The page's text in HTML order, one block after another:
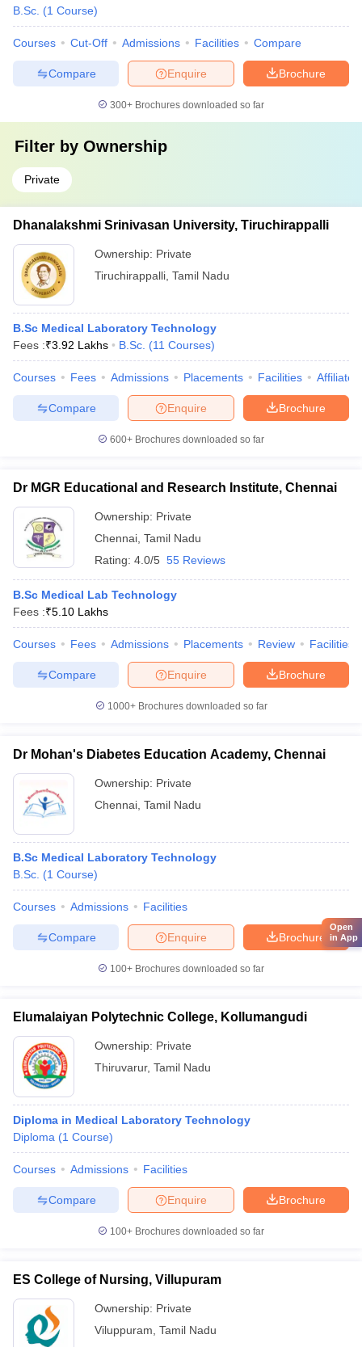
B.Sc. (1 Course)
Courses Cut-Off Admissions Facilities Compare
Brochure
Enquire
Compare
300+ Brochures downloaded so far
Filter by Ownership
Private
Dhanalakshmi Srinivasan University, Tiruchirappalli
Ownership: Private
Tiruchirappalli Tamil Nadu
B.Sc Medical Laboratory Technology
Fees :₹3.92 Lakhs B.Sc. (11 Courses)
Courses Fees Admissions Placements Facilities
Brochure
Enquire
Compare
600+ Brochures downloaded so far
Dr MGR Educational and Research Institute, Chennai
Ownership: Private
Chennai Tamil Nadu
Rating: 4.0/5 55 Reviews
B.Sc Medical Lab Technology
Fees :₹5.10 Lakhs
Courses Fees Admissions Placements Review Facilities
Brochure
Enquire
Compare
1000+Brochures downloaded so far
Dr Mohan's Diabetes Education Academy, Chennai
Ownership: Private
Chennai Tamil Nadu
B.Sc Medical Laboratory Technology
B.Sc. (1 Course)
Courses Admissions Facilities
Brochure
Enquire
Compare
100+ Brochures downloaded so far
Elumalaiyan Polytechnic College, Kollumangudi
Ownership: Private
Thiruvarur, Tamil Nadu
Diploma in Medical Laboratory Technology
Diploma (1 Course)
Courses Admissions Facilities
Brochure
Enquire
Compare
100+ Brochures downloaded so far
ES College of Nursing, Villupuram
Ownership: Private
Viluppuram Tamil Nadu
Open
in App